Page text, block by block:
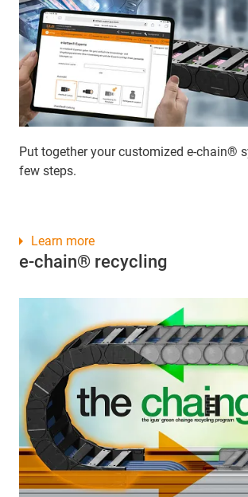
Put together your customized e-chain®
few steps.
e-chain® recycling
Learn more